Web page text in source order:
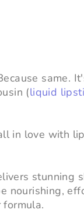
same.
(liquid
in love with
stunning
nourishing,